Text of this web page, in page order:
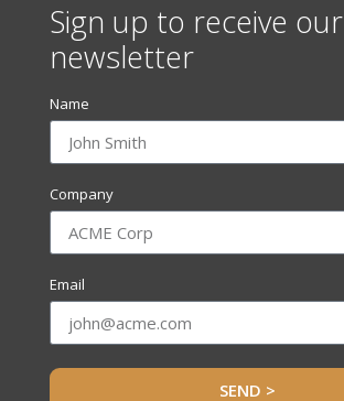
Sign up to receive our
newsletter
Name
Company
Email
SEND >